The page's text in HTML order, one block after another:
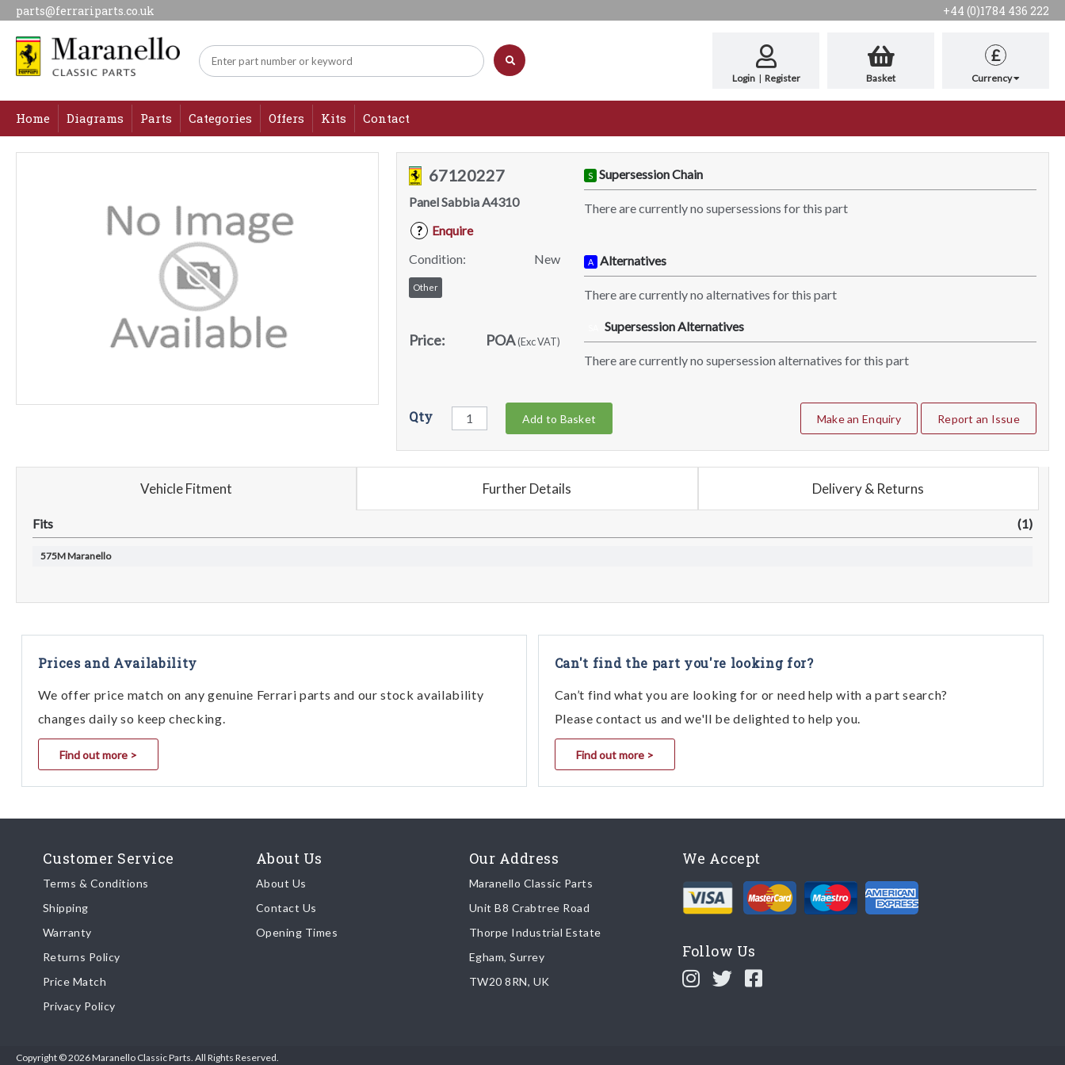
parts@ferrariparts.co.uk +44 (0)1784 436 222
Login | Register Basket
£
Currency
Home Diagrams Parts Categories Offers Kits Contact
67120227
Panel Sabbia A4310
?
Enquire
Condition:
New
Other
Price: POA(Exc VAT)
S Supersession Chain
There are currently no supersessions for this part
A Alternatives
There are currently no alternatives for this part
Supersession Alternatives
There are currently no supersession alternatives for this part
Qty Add to Basket Make an Enquiry Report an Issue
Vehicle Fitment Further Details Delivery & Returns
Fits (1)
575M Maranello
Prices and Availability
We offer price match on any genuine Ferrari parts and our stock availability
changes daily so keep checking.
Find out more >
Can't find the part you're looking for?
Can’t find what you are looking for or need help with a part search?
Please contact us and we'll be delighted to help you.
Find out more >
Customer Service
Terms & Conditions
Shipping
Warranty
Returns Policy
Price Match
Privacy Policy
About Us
About Us
Contact Us
Opening Times
Our Address
Maranello Classic Parts
Unit B8 Crabtree Road
Thorpe Industrial Estate
Egham, Surrey
TW20 8RN, UK
We Accept
Follow Us
Copyright © 2026 Maranello Classic Parts. All Rights Reserved.